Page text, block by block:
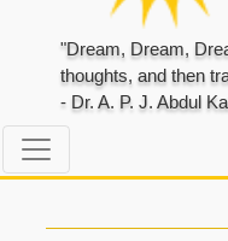
"Dream, Dream,
thoughts, and then
- Dr. A. P. J. Abdul